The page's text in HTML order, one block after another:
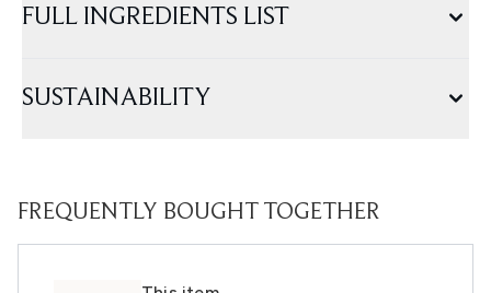
FULL INGREDIENTS LIST
SUSTAINABILITY
FREQUENTLY BOUGHT TOGETHER